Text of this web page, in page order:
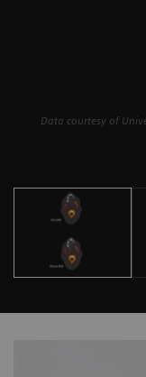
Data courtesy of